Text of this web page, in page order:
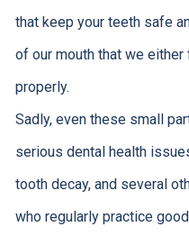
that keep your teeth safe
of our mouth that we
properly.
Sadly, even these small
serious dental health
tooth decay, and several
who regularly practice